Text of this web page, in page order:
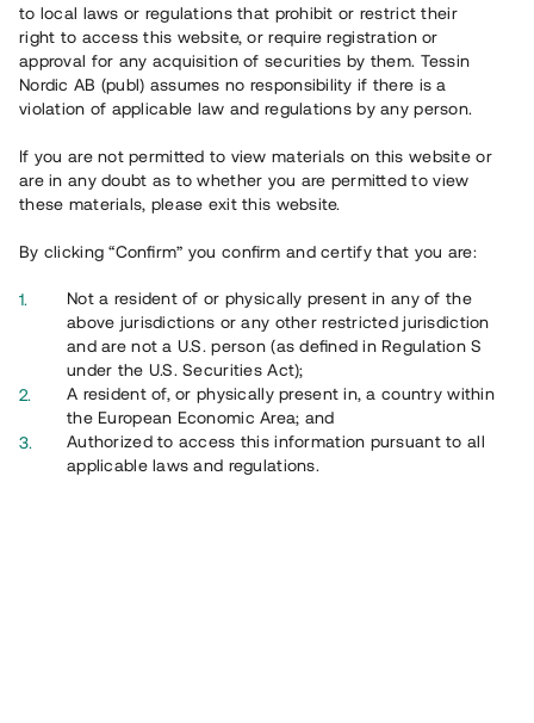
to local laws or regulations that prohibit or restrict their
right to access this website, or require registration or
approval for any acquisition of securities by them. Tessin
Nordic AB (publ) assumes no responsibility if there is a
violation of applicable law and regulations by any person.
If you are not permitted to view materials on this website or
are in any doubt as to whether you are permitted to view
these materials, please exit this website.
By clicking “Confirm” you confirm and certify that you are:
Not a resident of or physically present in any of the
above jurisdictions or any other restricted jurisdiction
and are not a U.S. person (as defined in Regulation S
under the U.S. Securities Act);
A resident of, or physically present in, a country within
the European Economic Area; and
Authorized to access this information pursuant to all
applicable laws and regulations.